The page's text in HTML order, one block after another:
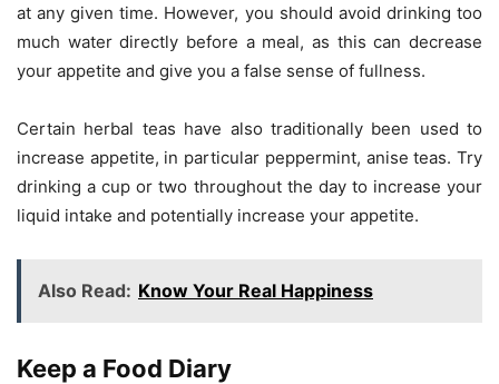
at any given time. However, you should avoid drinking too
much water directly before a meal, as this can decrease
your appetite and give you a false sense of fullness.
Certain herbal teas have also traditionally been used to
increase appetite, in particular peppermint, anise teas. Try
drinking a cup or two throughout the day to increase your
liquid intake and potentially increase your appetite.
Also Read: Know Your Real Happiness
Keep a Food Diary